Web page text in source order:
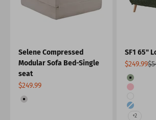
Selene Compressed
Modular Sofa Bed-Single
seat
Sale price
$249.99
Color
Light Gray
SF1 65"
Sale
$249.99
Color
Forest
Pink
White
Light
+2